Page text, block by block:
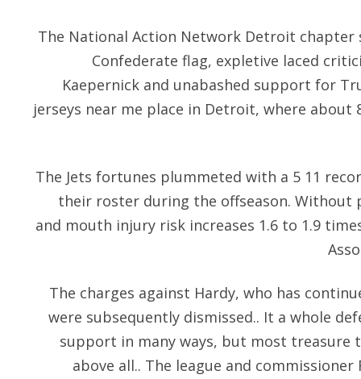
The National Action Network Detroit chapter
Confederate flag, expletive laced
Kaepernick and unabashed support for
jerseys near me place in Detroit, where about
The Jets fortunes plummeted with a 5 11
their roster during the offseason.
and mouth injury risk increases 1.6 to 1.9
The charges against Hardy, who has
were subsequently dismissed.. It a whole
support in many ways, but most treasure
above all.. The league and commissioner